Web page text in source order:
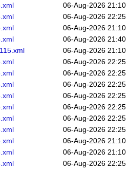
06-Aug-2026 21:10
06-Aug-2026 22:25
06-Aug-2026 21:10
06-Aug-2026 21:40
06-Aug-2026 21:10
06-Aug-2026 22:25
06-Aug-2026 22:25
06-Aug-2026 22:25
06-Aug-2026 22:25
06-Aug-2026 22:25
06-Aug-2026 22:25
06-Aug-2026 22:25
06-Aug-2026 21:10
06-Aug-2026 21:10
06-Aug-2026 22:25